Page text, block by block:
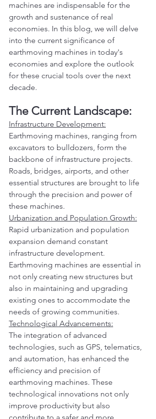
machines are indispensable for the
growth and sustenance of real
economies. In this blog, we will delve
into the current significance of
earthmoving machines in today's
economies and explore the outlook
for these crucial tools over the next
decade.
The Current Landscape:
Infrastructure Development:
Earthmoving machines, ranging from
excavators to bulldozers, form the
backbone of infrastructure projects.
Roads, bridges, airports, and other
essential structures are brought to life
through the precision and power of
these machines.
Urbanization and Population Growth:
Rapid urbanization and population
expansion demand constant
infrastructure development.
Earthmoving machines are essential in
not only creating new structures but
also in maintaining and upgrading
existing ones to accommodate the
needs of growing communities.
Technological Advancements:
The integration of advanced
technologies, such as GPS, telematics,
and automation, has enhanced the
efficiency and precision of
earthmoving machines. These
technological innovations not only
improve productivity but also